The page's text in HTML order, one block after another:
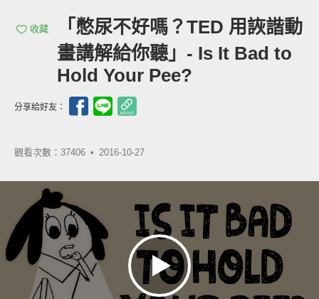
收藏
「憋尿不好嗎？TED 用詼諧動
畫講解給你聽」- Is It Bad to
Hold Your Pee?
分享給好友：
觀看次數：37406 • 2016-10-27